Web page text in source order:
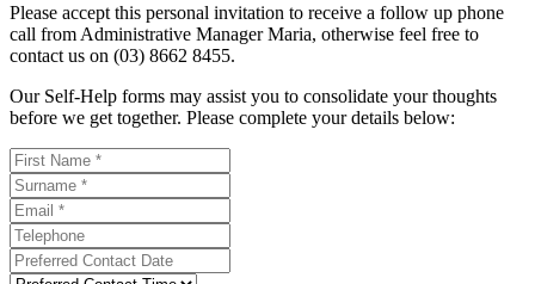
Please accept this personal invitation to receive a follow up phone
call from Administrative Manager Maria, otherwise feel free to
contact us on (03) 8662 8455.
Our Self-Help forms may assist you to consolidate your thoughts
before we get together. Please complete your details below: